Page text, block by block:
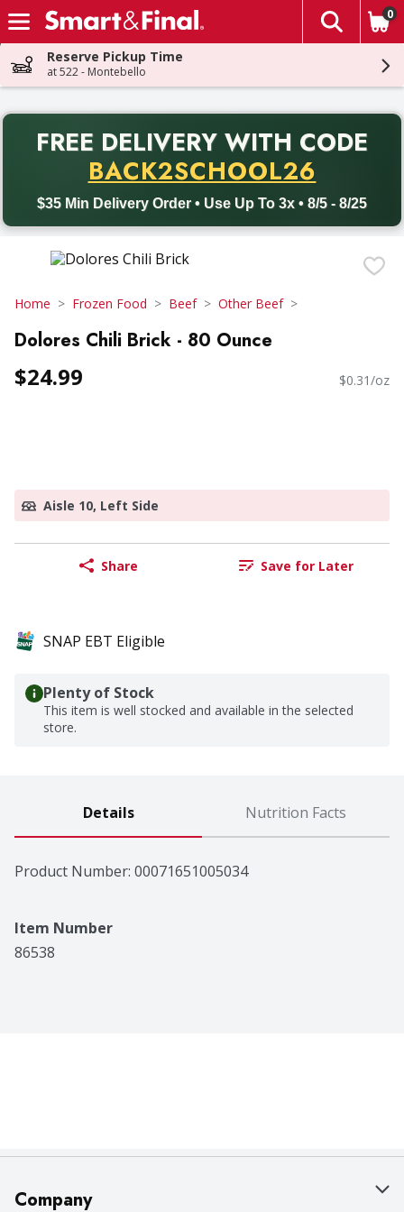
Skip header to page content
The
0
Reserve Pickup Time
at 522 - Montebello
FREE DELIVERY WITH CODE
BACK2SCHOOL26
$35 Min Delivery Order • Use Up To 3x • 8/5 - 8/25
Back to School promotion. Free delivery with promo code
Home Frozen Food Beef Other Beef
Dolores Chili Brick - 80 Ounce
$24.99 $0.31/oz
Aisle 10, Left Side
Share Save for Later
SNAP EBT Eligible
Plenty of Stock
This item is well stocked and available in the selected
store.
Details Nutrition Facts
Product Number: 00071651005034
Item Number
86538
Company